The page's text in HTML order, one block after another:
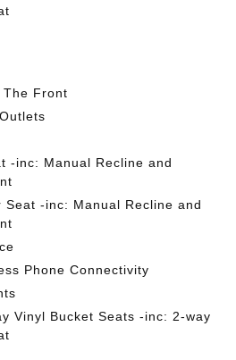
The Front
-inc: Manual Recline and
Seat -inc: Manual Recline and
Phone Connectivity
Vinyl Bucket Seats -inc: 2-way